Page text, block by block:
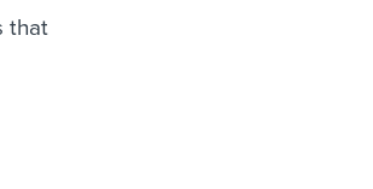
that